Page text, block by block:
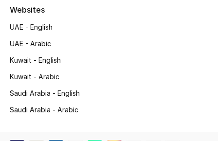
Beauty Bundles
Beauty Edits
Featured Brands
Websites
UAE - English
UAE - Arabic
Kuwait - English
Kuwait - Arabic
Saudi Arabia - English
Saudi Arabia - Arabic